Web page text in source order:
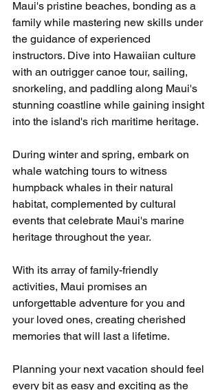
Maui's pristine beaches, bonding as a
family while mastering new skills under
the guidance of experienced
instructors. Dive into Hawaiian culture
with an outrigger canoe tour, sailing,
snorkeling, and paddling along Maui's
stunning coastline while gaining insight
into the island's rich maritime heritage.
During winter and spring, embark on
whale watching tours to witness
humpback whales in their natural
habitat, complemented by cultural
events that celebrate Maui's marine
heritage throughout the year.
With its array of family-friendly
activities, Maui promises an
unforgettable adventure for you and
your loved ones, creating cherished
memories that will last a lifetime.
Planning your next vacation should feel
every bit as easy and exciting as the